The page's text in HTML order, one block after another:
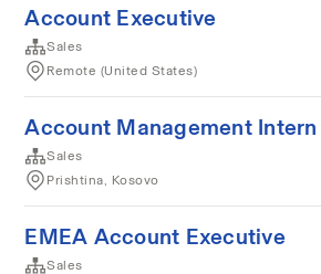
Account Executive
Sales
Remote (United States)
Account Management Intern
Sales
Prishtina, Kosovo
EMEA Account Executive
Sales